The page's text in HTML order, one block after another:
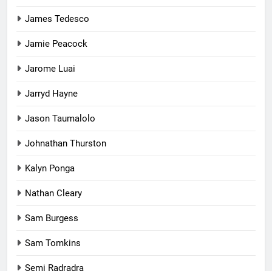
James Tedesco
Jamie Peacock
Jarome Luai
Jarryd Hayne
Jason Taumalolo
Johnathan Thurston
Kalyn Ponga
Nathan Cleary
Sam Burgess
Sam Tomkins
Semi Radradra